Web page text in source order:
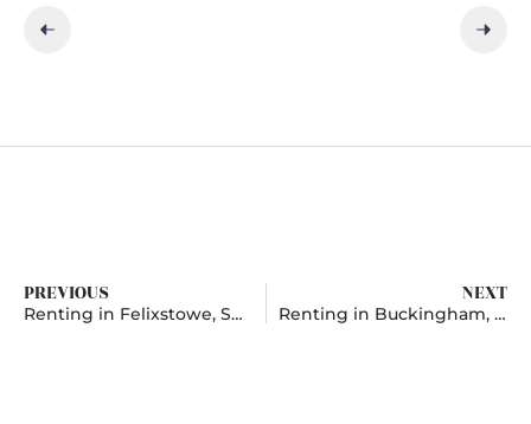
PREVIOUS
Renting in Felixstowe, Suffolk
NEXT
Renting in Buckingham, Buckinghamshire